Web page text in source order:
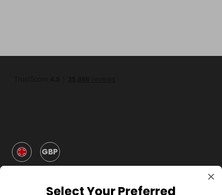
GBP
Select Your Preferred